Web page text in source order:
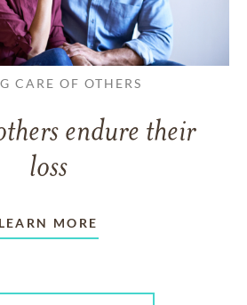
CARE OF OTHERS
endure their
loss
LEARN MORE